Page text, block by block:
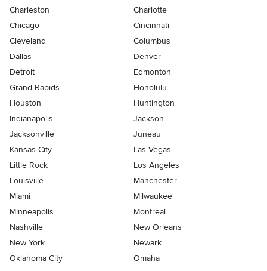
Charleston
Charlotte
Chicago
Cincinnati
Cleveland
Columbus
Dallas
Denver
Detroit
Edmonton
Grand Rapids
Honolulu
Houston
Huntington
Indianapolis
Jackson
Jacksonville
Juneau
Kansas City
Las Vegas
Little Rock
Los Angeles
Louisville
Manchester
Miami
Milwaukee
Minneapolis
Montreal
Nashville
New Orleans
New York
Newark
Oklahoma City
Omaha